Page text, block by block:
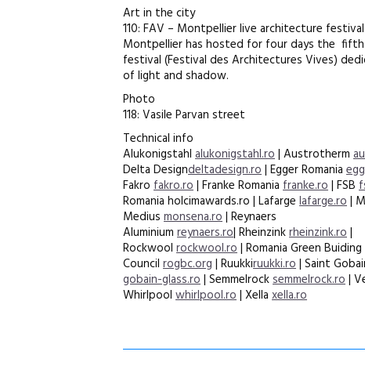
Art in the city
110: FAV – Montpellier live architecture
Montpellier has hosted for four days the
festival (Festival des Architectures Vives)
of light and shadow.
Photo
118: Vasile Parvan street
Technical info
Alukonigstahl alukonigstahl.ro| Austrotherm
Delta Designdeltadesign.ro| Egger Romania
Fakro fakro.ro| Franke Romania franke.ro| FSB
Romania holcimawards.ro | Lafarge lafarge.ro|
Medius monsena.ro| Reynaers
Aluminium reynaers.ro| Rheinzinkrheinzink.ro|
Rockwool rockwool.ro| Romania Green Buiding
Council rogbc.org | Ruukkiruukki.ro| Saint
gobain-glass.ro| Semmelrocksemmelrock.ro|
Whirlpool whirlpool.ro| Xella xella.ro